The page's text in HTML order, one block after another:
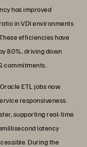
has improved
in VDI environments
efficiencies have
80%, driving down
commitments.
ETL jobs now
responsiveness.
supporting real-time
latency
During the